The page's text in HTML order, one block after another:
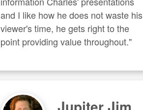
and I like how he does not waste his
viewer's time, he gets right to the
point providing value throughout."